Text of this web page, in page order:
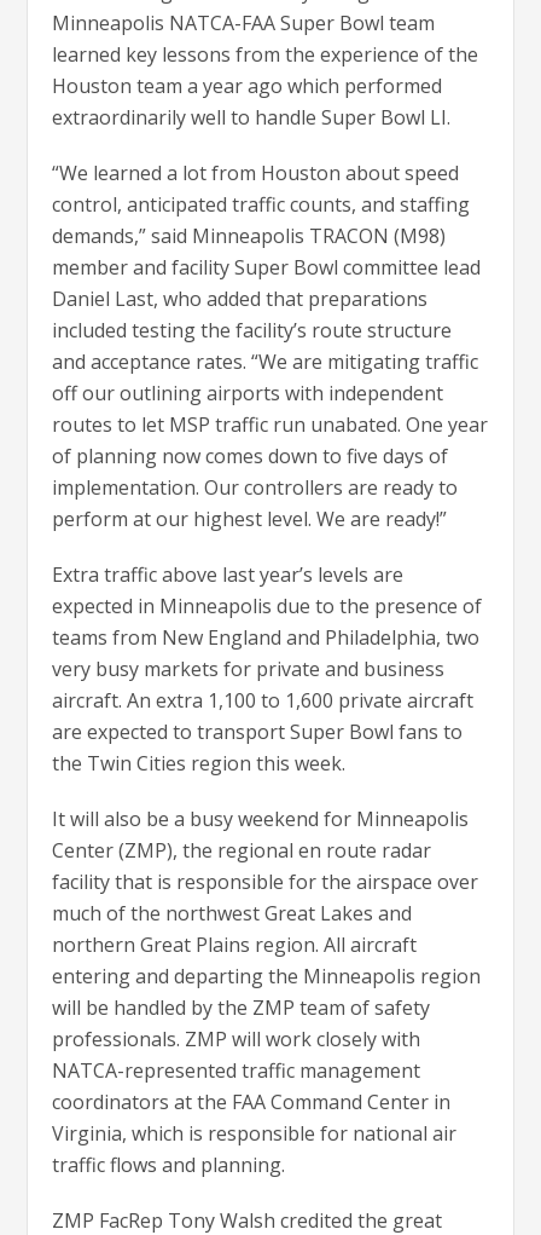
Minneapolis NATCA-FAA Super Bowl team
learned key lessons from the experience of the
Houston team a year ago which performed
extraordinarily well to handle Super Bowl LI.
“We learned a lot from Houston about speed
control, anticipated traffic counts, and staffing
demands,” said Minneapolis TRACON (M98)
member and facility Super Bowl committee lead
Daniel Last, who added that preparations
included testing the facility’s route structure
and acceptance rates. “We are mitigating traffic
off our outlining airports with independent
routes to let MSP traffic run unabated. One year
of planning now comes down to five days of
implementation. Our controllers are ready to
perform at our highest level. We are ready!”
Extra traffic above last year’s levels are
expected in Minneapolis due to the presence of
teams from New England and Philadelphia, two
very busy markets for private and business
aircraft. An extra 1,100 to 1,600 private aircraft
are expected to transport Super Bowl fans to
the Twin Cities region this week.
It will also be a busy weekend for Minneapolis
Center (ZMP), the regional en route radar
facility that is responsible for the airspace over
much of the northwest Great Lakes and
northern Great Plains region. All aircraft
entering and departing the Minneapolis region
will be handled by the ZMP team of safety
professionals. ZMP will work closely with
NATCA-represented traffic management
coordinators at the FAA Command Center in
Virginia, which is responsible for national air
traffic flows and planning.
ZMP FacRep Tony Walsh credited the great